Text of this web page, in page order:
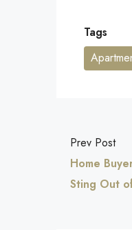
Tags
Prev Post
Home
Sting Out